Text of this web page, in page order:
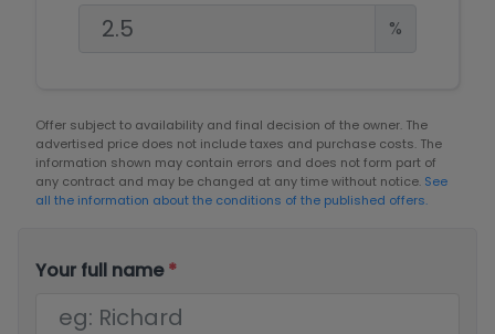
%
Offer subject to availability and final decision of the owner. The
advertised price does not include taxes and purchase costs. The
information shown may contain errors and does not form part of
any contract and may be changed at any time without notice. See
all the information about the conditions of the published offers.
Your full name*